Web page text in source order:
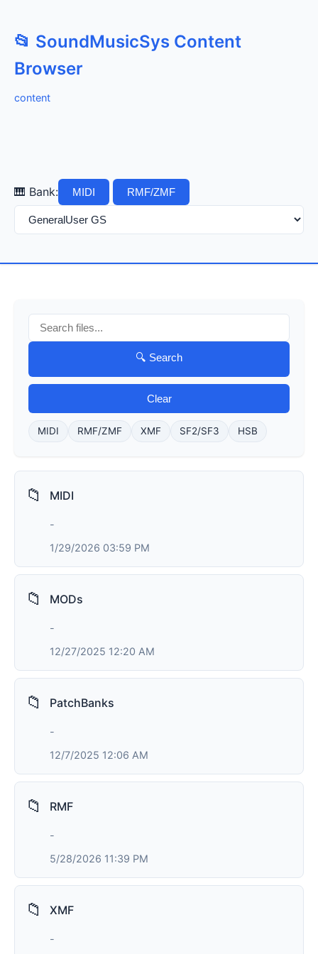
📂 SoundMusicSys Content
Browser
content
🎹 Bank: MIDI RMF/ZMF
🔍 Search
Clear
MIDI RMF/ZMF XMF SF2/SF3 HSB
📁 MIDI
-
1/29/2026 03:59 PM
📁 MODs
-
12/27/2025 12:20 AM
📁 PatchBanks
-
12/7/2025 12:06 AM
📁 RMF
-
5/28/2026 11:39 PM
📁 XMF
-